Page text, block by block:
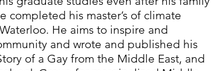
completed his master’s of climate
He aims to inspire and
and wrote and published his
of a Gay from the Middle East, and